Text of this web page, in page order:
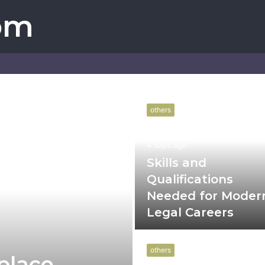
others
Skills and
Qualifications
Needed for
Legal Careers
others